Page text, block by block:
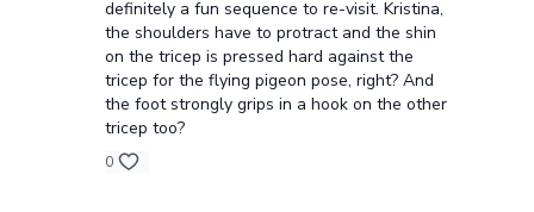
definitely a fun sequence to re-visit. Kristina,
the shoulders have to protract and the shin
on the tricep is pressed hard against the
tricep for the flying pigeon pose, right? And
the foot strongly grips in a hook on the other
tricep too?
0